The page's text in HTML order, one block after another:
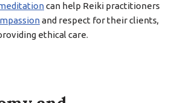
can help Reiki practitioners
and respect for their clients,
ethical care.